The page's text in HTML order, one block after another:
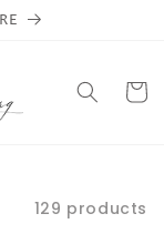
Cart
129 products